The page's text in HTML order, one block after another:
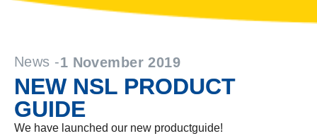
News -1 November 2019
NEW NSL PRODUCT
GUIDE
We have launched our new productguide!